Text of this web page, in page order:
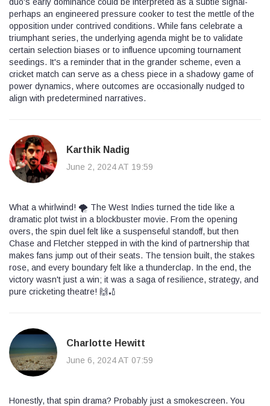
perhaps an engineered pressure cooker to test the mettle of the
opposition under contrived conditions. While fans celebrate a
triumphant series, the underlying agenda might be to validate
certain selection biases or to influence upcoming tournament
seedings. It's a reminder that in the grander scheme, even a
cricket match can serve as a chess piece in a shadowy game of
power dynamics, where outcomes are occasionally nudged to
align with predetermined narratives.
Karthik Nadig
June 2, 2024 AT 19:59
What a whirlwind! 🌪️ The West Indies turned the tide like a
dramatic plot twist in a blockbuster movie. From the opening
overs, the spin duel felt like a suspenseful standoff, but then
Chase and Fletcher stepped in with the kind of partnership that
makes fans jump out of their seats. The tension built, the stakes
rose, and every boundary felt like a thunderclap. In the end, the
victory wasn't just a win; it was a saga of resilience, strategy, and
pure cricketing theatre! 🙌🏏
Charlotte Hewitt
June 6, 2024 AT 07:59
Honestly, that spin drama? Probably just a smokescreen. You